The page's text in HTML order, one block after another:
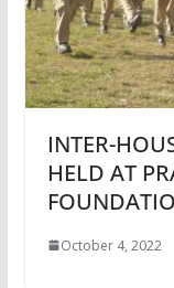
INTER-
HELD AT
October 4, 2022